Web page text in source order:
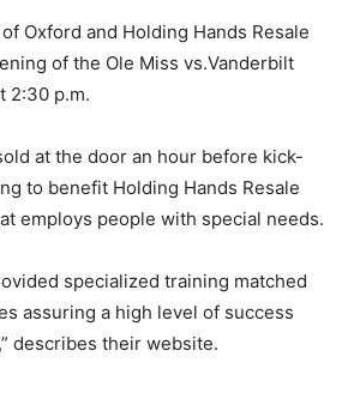
Oxford and Holding Hands Resale
of the Ole Miss vs.Vanderbilt
2:30 p.m.
at the door an hour before kick-
to benefit Holding Hands Resale
employs people with special needs.
specialized training matched
assuring a high level of success
describes their website.